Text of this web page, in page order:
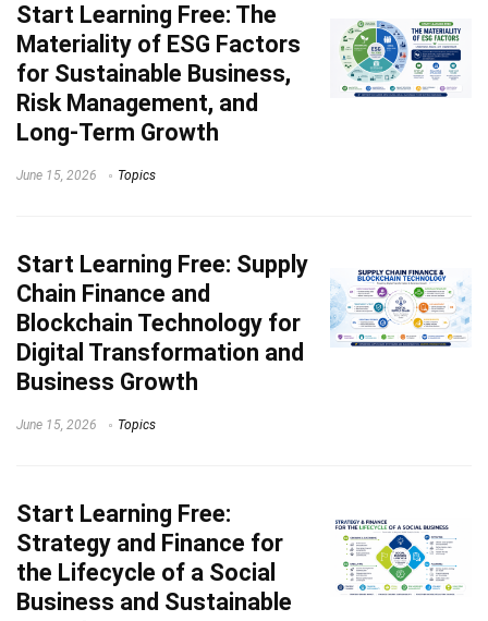
Start Learning Free: The
Materiality of ESG Factors
for Sustainable Business,
Risk Management, and
Long-Term Growth
June 15, 2026 Topics
Start Learning Free: Supply
Chain Finance and
Blockchain Technology for
Digital Transformation and
Business Growth
June 15, 2026 Topics
Start Learning Free:
Strategy and Finance for
the Lifecycle of a Social
Business and Sustainable